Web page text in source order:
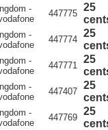
-
447775
25
-
447774
25
-
447771
25
-
447407
25
-
447769
25